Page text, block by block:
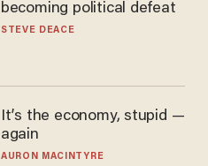
becoming political defeat
STEVE DEACE
It’s the economy, stupid —
again
AURON MACINTYRE